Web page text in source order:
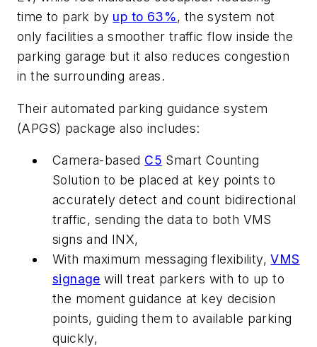
time to park by up to 63%, the system not
only facilities a smoother traffic flow inside the
parking garage but it also reduces congestion
in the surrounding areas.
Their automated parking guidance system
(APGS) package also includes:
Camera-based C5 Smart Counting
Solution to be placed at key points to
accurately detect and count bidirectional
traffic, sending the data to both VMS
signs and INX,
With maximum messaging flexibility,VMS
signage will treat parkers with to up to
the moment guidance at key decision
points, guiding them to available parking
quickly,